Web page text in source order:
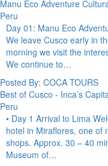
Manu Eco Adventure
Peru
Day 01: Manu Eco
We leave Cusco early in
morning we visit the
We continue to…
Posted By: COCA TOURS
Best of Cusco - Inca’s
Peru
• Day 1 Arrival to Lima
hotel in Miraflores, one of
shops. Approx. 30 – 40
Museum of…